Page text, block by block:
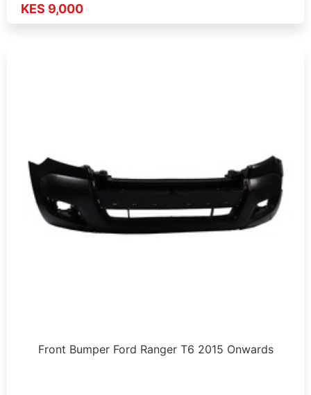
KES 9,000
Front Bumper Ford Ranger T6 2015 Onwards